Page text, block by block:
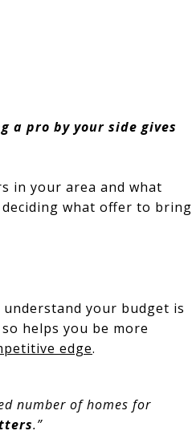
a pro by your side gives
in your area and what
deciding what offer to bring
your budget is
helps you be more
edge.
number of homes for
.”